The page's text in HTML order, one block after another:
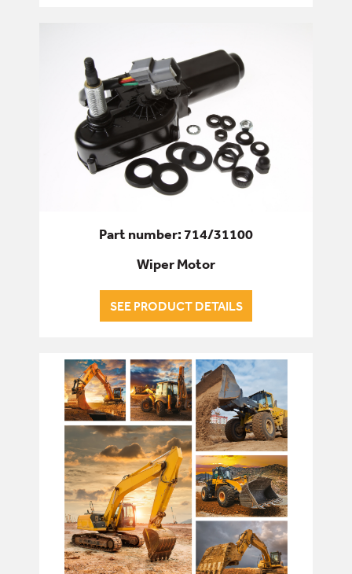
Part number: 714/31100
Wiper Motor
SEE PRODUCT DETAILS